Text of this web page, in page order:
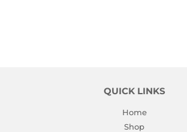
QUICK LINKS
Home
Shop